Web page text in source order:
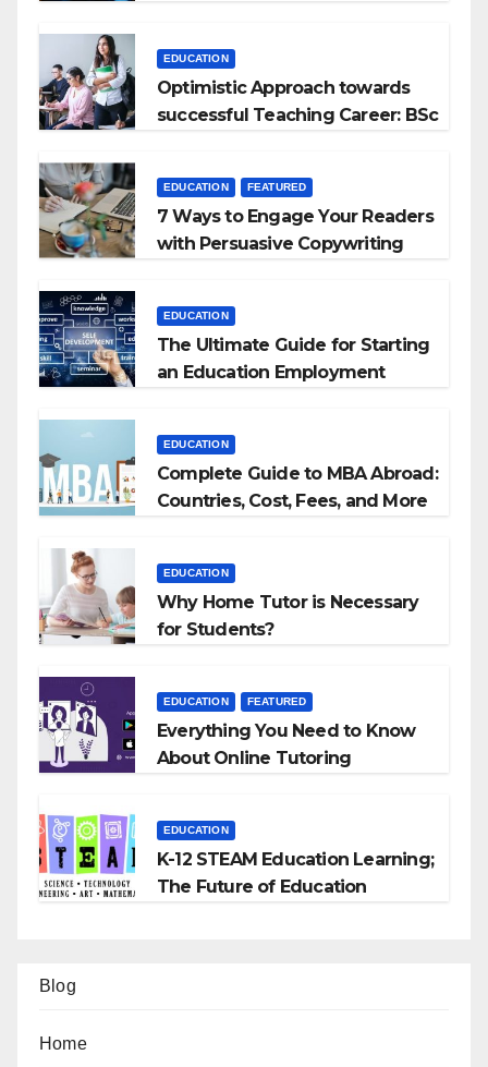
EDUCATION
Optimistic Approach towards
successful Teaching Career: BSc
EDUCATION FEATURED
7 Ways to Engage Your Readers
with Persuasive Copywriting
EDUCATION
The Ultimate Guide for Starting
an Education Employment
EDUCATION
Complete Guide to MBA Abroad:
Countries, Cost, Fees, and More
EDUCATION
Why Home Tutor is Necessary
for Students?
EDUCATION FEATURED
Everything You Need to Know
About Online Tutoring
EDUCATION
K-12 STEAM Education Learning;
The Future of Education
Blog
Home